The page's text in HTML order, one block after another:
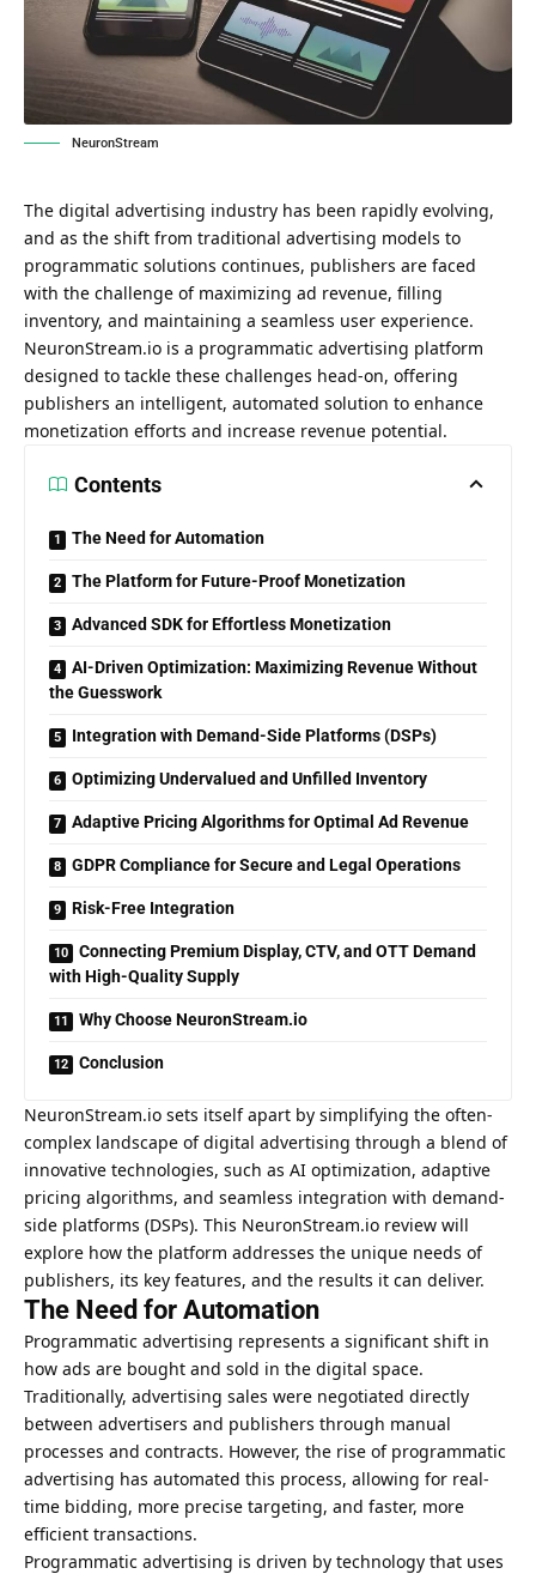
NeuronStream
The digital advertising industry has been rapidly evolving,
and as the shift from traditional advertising models to
programmatic solutions continues, publishers are faced
with the challenge of maximizing ad revenue, filling
inventory, and maintaining a seamless user experience.
NeuronStream.io is a programmatic advertising platform
designed to tackle these challenges head-on, offering
publishers an intelligent, automated solution to enhance
monetization efforts and increase revenue potential.
Contents
The Need for Automation
The Platform for Future-Proof Monetization
Advanced SDK for Effortless Monetization
AI-Driven Optimization: Maximizing Revenue Without
the Guesswork
Integration with Demand-Side Platforms (DSPs)
Optimizing Undervalued and Unfilled Inventory
Adaptive Pricing Algorithms for Optimal Ad Revenue
GDPR Compliance for Secure and Legal Operations
Risk-Free Integration
Connecting Premium Display, CTV, and OTT Demand
with High-Quality Supply
Why Choose NeuronStream.io
Conclusion
NeuronStream.io sets itself apart by simplifying the often-
complex landscape of digital advertising through a blend of
innovative technologies, such as AI optimization, adaptive
pricing algorithms, and seamless integration with demand-
side platforms (DSPs). This NeuronStream.io review will
explore how the platform addresses the unique needs of
publishers, its key features, and the results it can deliver.
The Need for Automation
Programmatic advertising represents a significant shift in
how ads are bought and sold in the digital space.
Traditionally, advertising sales were negotiated directly
between advertisers and publishers through manual
processes and contracts. However, the rise of programmatic
advertising has automated this process, allowing for real-
time bidding, more precise targeting, and faster, more
efficient transactions.
Programmatic advertising is driven by technology that uses